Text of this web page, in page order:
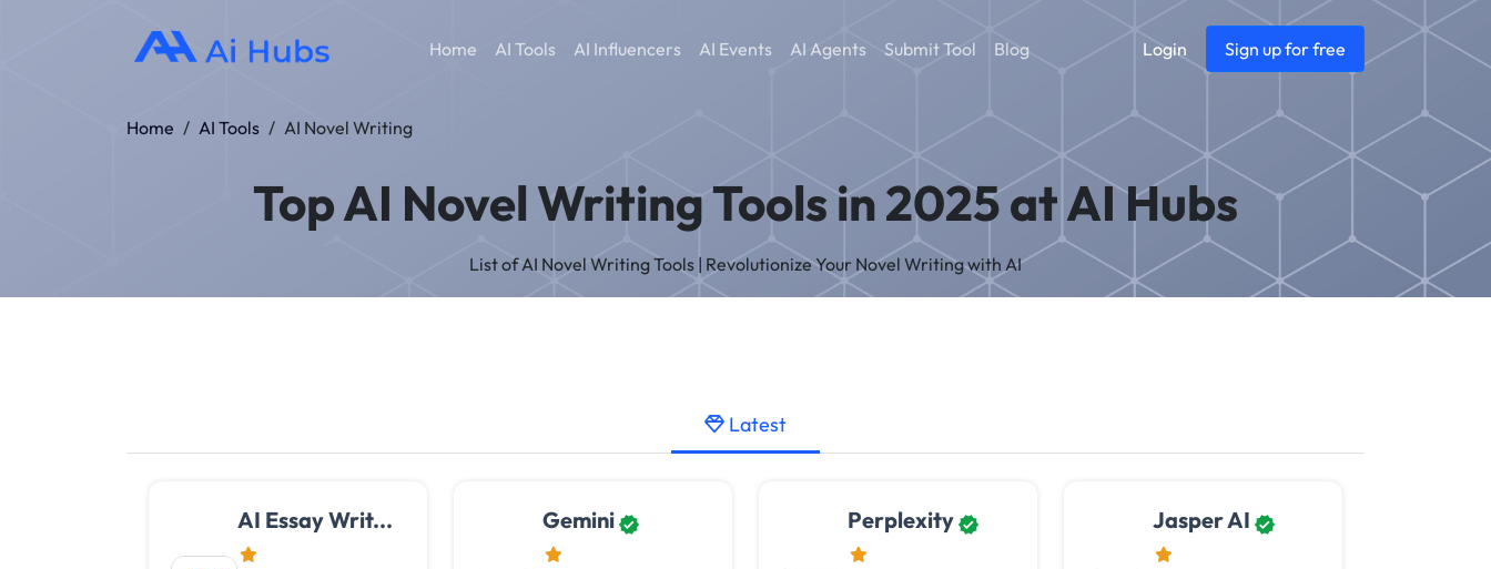
Home AI Tools AI Influencers AI Events AI Agents Submit Tool Blog Login Sign up for free
Home / AI Tools / AI Novel Writing
Top AI Novel Writing Tools in 2025 at AI Hubs
List of AI Novel Writing Tools | Revolutionize Your Novel Writing with AI
Latest
AI Essay Writ... Gemini Perplexity Jasper AI